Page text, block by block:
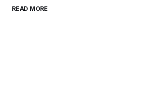
browser for the next time I
READ MORE